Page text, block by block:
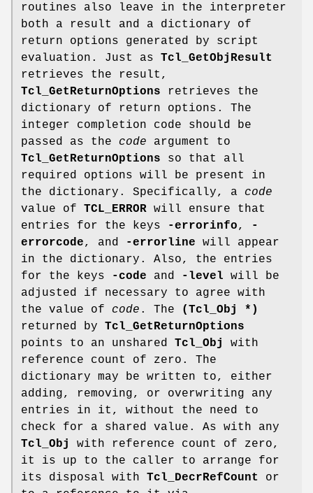
routines also leave in the interpreter
both a result and a dictionary of
return options generated by script
evaluation. Just as Tcl_GetObjResult
retrieves the result,
Tcl_GetReturnOptions retrieves the
dictionary of return options. The
integer completion code should be
passed as the code argument to
Tcl_GetReturnOptions so that all
required options will be present in
the dictionary. Specifically, a code
value of TCL_ERROR will ensure that
entries for the keys
-errorinfo,
-
errorcode, and -errorline will appear
in the dictionary. Also, the entries
for the keys
-code and -level will be
adjusted if necessary to agree with
the value of code . The
(Tcl_Obj *)
returned by Tcl_GetReturnOptions
points to an unshared Tcl_Obj
with
reference count of zero. The
dictionary may be written to, either
adding, removing, or overwriting any
entries in it, without the need to
check for a shared value. As with any
Tcl_Obj
with reference count of zero,
it is up to the caller to arrange for
its disposal with Tcl_DecrRefCount
or